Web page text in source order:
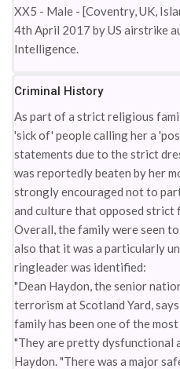
XX5 - Male - [Coventry, UK,
4th April 2017 by US airstrike
Intelligence.
Criminal History
As part of a strict religious
'sick of' people calling her a
statements due to the strict
was reportedly beaten by her
strongly encouraged not to
and culture that opposed strict
Overall, the family were seen
also that it was a particularly
ringleader was identified:
"Dean Haydon, the senior
terrorism at Scotland Yard,
family has been one of the
"They are pretty dysfunctional
Haydon. "There was a major